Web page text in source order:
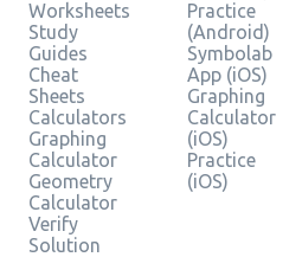
Worksheets
Study
Guides
Cheat
Sheets
Calculators
Graphing
Calculator
Geometry
Calculator
Verify
Solution
Practice
(Android)
Symbolab
App (iOS)
Graphing
Calculator
(iOS)
Practice
(iOS)